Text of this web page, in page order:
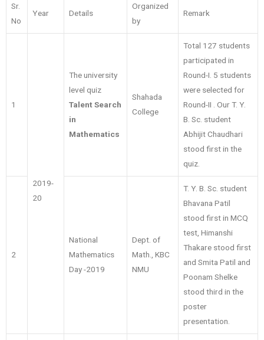
Sr.
No
Year Details
Organized
by
Remark
1
2019-
20
The university
level quiz
Talent Search
in
Mathematics
Shahada
College
Total 127 students
participated in
Round-I. 5 students
were selected for
Round-II . Our T. Y.
B. Sc. student
Abhijit Chaudhari
stood first in the
quiz.
2
National
Mathematics
Day -2019
Dept. of
Math., KBC
NMU
T. Y. B. Sc. student
Bhavana Patil
stood first in MCQ
test, Himanshi
Thakare stood first
and Smita Patil and
Poonam Shelke
stood third in the
poster
presentation.